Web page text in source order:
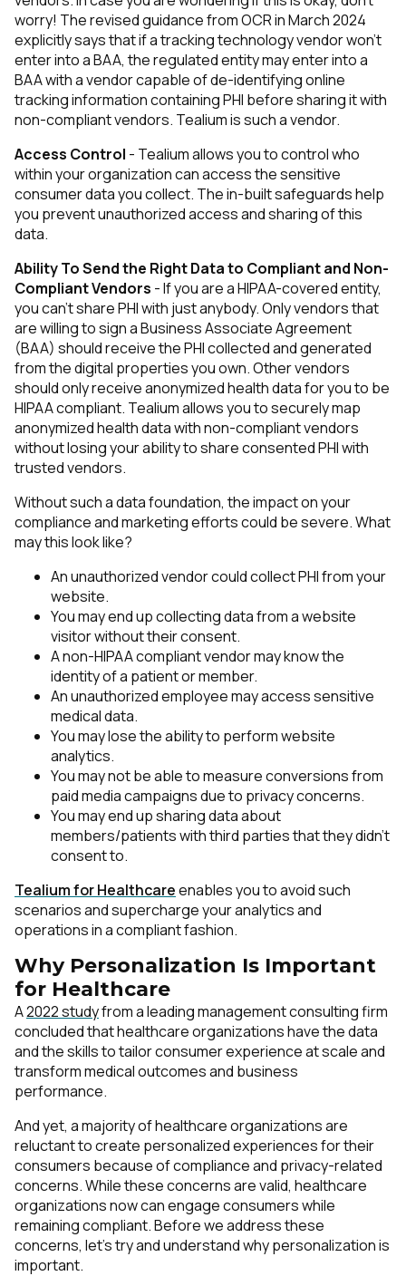
worry! The revised guidance from OCR in March 2024
explicitly says that if a tracking technology vendor won’t
enter into a BAA, the regulated entity may enter into a
BAA with a vendor capable of de-identifying online
tracking information containing PHI before sharing it with
non-compliant vendors. Tealium is such a vendor.
Access Control - Tealium allows you to control who
within your organization can access the sensitive
consumer data you collect. The in-built safeguards help
you prevent unauthorized access and sharing of this
data.
Ability To Send the Right Data to Compliant and Non-
Compliant Vendors - If you are a HIPAA-covered entity,
you can’t share PHI with just anybody. Only vendors that
are willing to sign a Business Associate Agreement
(BAA) should receive the PHI collected and generated
from the digital properties you own. Other vendors
should only receive anonymized health data for you to be
HIPAA compliant. Tealium allows you to securely map
anonymized health data with non-compliant vendors
without losing your ability to share consented PHI with
trusted vendors.
Without such a data foundation, the impact on your
compliance and marketing efforts could be severe. What
may this look like?
An unauthorized vendor could collect PHI from your
website.
You may end up collecting data from a website
visitor without their consent.
A non-HIPAA compliant vendor may know the
identity of a patient or member.
An unauthorized employee may access sensitive
medical data.
You may lose the ability to perform website
analytics.
You may not be able to measure conversions from
paid media campaigns due to privacy concerns.
You may end up sharing data about
members/patients with third parties that they didn’t
consent to.
Tealium for Healthcareenables you to avoid such
scenarios and supercharge your analytics and
operations in a compliant fashion.
Why Personalization Is Important
for Healthcare
A2022 studyfrom a leading management consulting firm
concluded that healthcare organizations have the data
and the skills to tailor consumer experience at scale and
transform medical outcomes and business
performance.
And yet, a majority of healthcare organizations are
reluctant to create personalized experiences for their
consumers because ofcompliance and privacy-related
concerns. While these concerns are valid, healthcare
organizations now can engage consumers while
remaining compliant. Before we address these
concerns, let’s try and understand why personalization is
important.